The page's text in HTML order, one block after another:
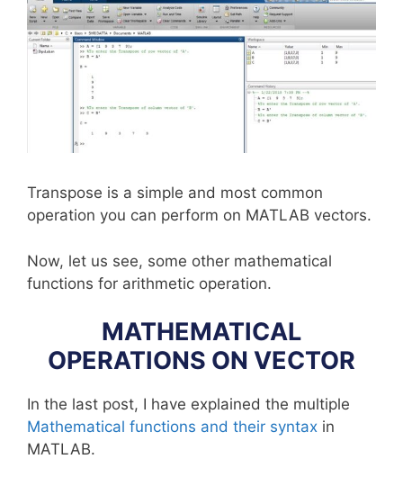
Transpose is a simple and most common
operation you can perform on MATLAB vectors.
Now, let us see, some other mathematical
functions for arithmetic operation.
MATHEMATICAL
OPERATIONS ON VECTOR
In the last post, I have explained the multiple
Mathematical functions and their syntax in
MATLAB.